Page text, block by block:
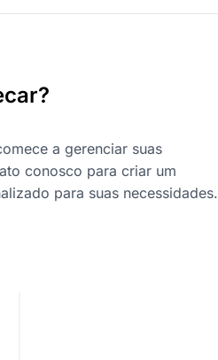
a gerenciar suas
conosco para criar um
para suas necessidades.